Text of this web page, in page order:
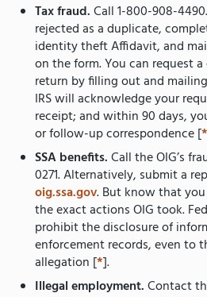
Tax fraud.Call 1-800-908-
rejected as a duplicate,
identity theft Affidavit, and
on the form. You can request
return by filling out and
IRS will acknowledge your
receipt; and within 90 days,
or follow-up correspondence [*
SSA benefits.Call the OIG’s
0271. Alternatively, submit a
oig.ssa.gov. But know that
the exact actions OIG took.
prohibit the disclosure of
enforcement records, even to
allegation [*].
Illegal employment.Contact